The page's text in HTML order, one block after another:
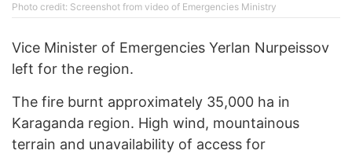
Photo credit: Screenshot from video of Emergencies Ministry
Vice Minister of Emergencies Yerlan Nurpeissov
left for the region.
The fire burnt approximately 35,000 ha in
Karaganda region. High wind, mountainous
terrain and unavailability of access for